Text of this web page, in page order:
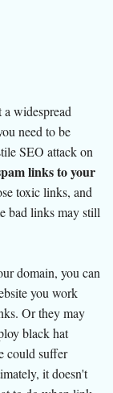
widespread
need to be
SEO attack on
links to your
toxic links, and
bad links may still
domain, you can
you work
Or they may
black hat
could suffer
it doesn't